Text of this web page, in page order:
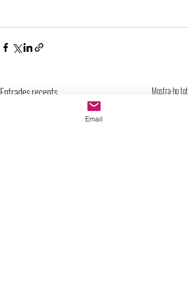
Entrades recents Mostra-ho tot
Email